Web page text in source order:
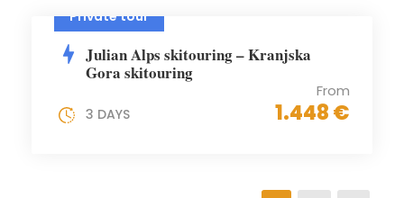
Private tour
Julian Alps skitouring – Kranjska
Gora skitouring
From
1.448 €
3 DAYS